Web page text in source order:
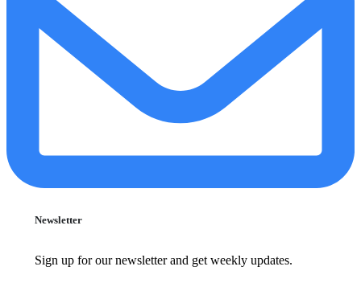
Newsletter
Sign up for our newsletter and get weekly updates.